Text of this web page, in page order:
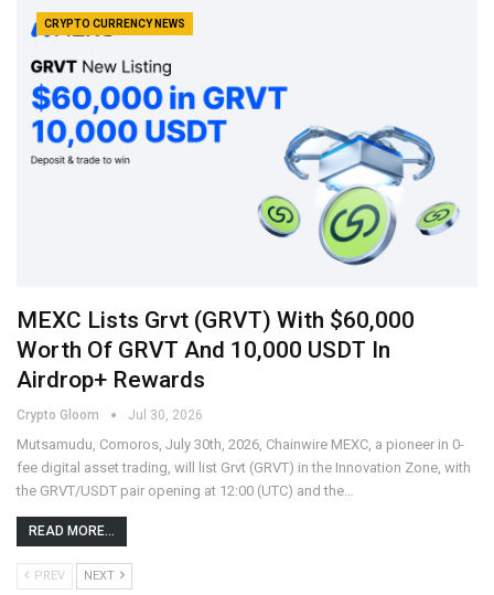
CRYPTO CURRENCY NEWS
MEXC Lists Grvt (GRVT) With $60,000
Worth Of GRVT And 10,000 USDT In
Airdrop+ Rewards
Crypto Gloom Jul 30, 2026
Mutsamudu, Comoros, July 30th, 2026, Chainwire MEXC, a pioneer in 0-
fee digital asset trading, will list Grvt (GRVT) in the Innovation Zone, with
the GRVT/USDT pair opening at 12:00 (UTC) and the…
READ MORE...
PREV NEXT